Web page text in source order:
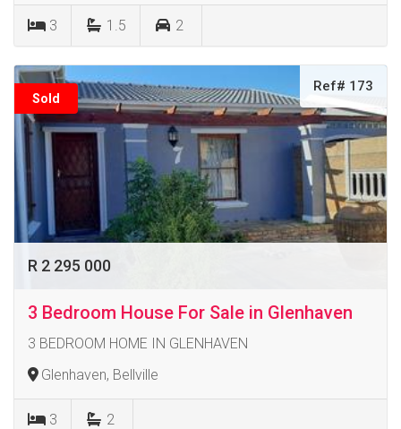
3 1.5 2
Sold
Ref# 173
R 2 295 000
3 Bedroom House For Sale in Glenhaven
3 BEDROOM HOME IN GLENHAVEN
Glenhaven, Bellville
3 2